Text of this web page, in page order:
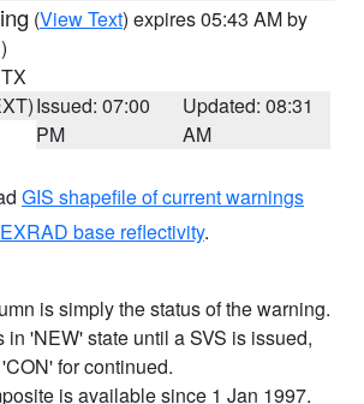
(View Text) expires 05:43 AM by
Issued: 07:00
PM
Updated: 08:31
AM
GIS shapefile of current warnings
base reflectivity.
is simply the status of the warning.
in 'NEW' state until a SVS is issued,
for continued.
is available since 1 Jan 1997.